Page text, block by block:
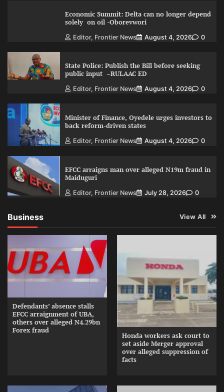
Economic Summit: Delta can no longer depend
solely on oil -Oborevwori
Editor, Frontier News August 4, 2026 0
State Police: Publish the Bill before seeking
public input –RULAAC ED
Editor, Frontier News August 4, 2026 0
Minister of Finance, Oyedele urges investors to
back reform-driven states
Editor, Frontier News August 4, 2026 0
EFCC arraigns man over alleged N19m fraud in
Maiduguri
Editor, Frontier News July 28, 2026 0
Business View All
Defendants’ absence stalls
EFCC arraignment of UBA,
others over alleged N4.29bn
Forex fraud
Honda workers ask court to
set aside Merger approval
over alleged suppression of
facts